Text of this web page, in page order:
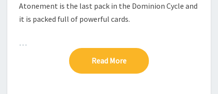
K
6
O
N
Atonement is the last pack in the Dominion Cycle and
it is packed full of powerful cards.
…
Read More Read More